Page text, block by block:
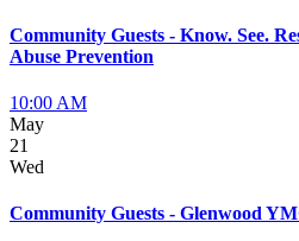
Community Guests - Know. See.
Abuse Prevention
10:00 AM
May
21
Wed
Community Guests - Glenwood